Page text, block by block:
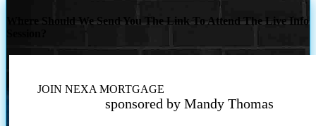
Where Should We Send You The Link To Attend The Live Info
JOIN NEXA MORTGAGE
sponsored by Mandy Thomas